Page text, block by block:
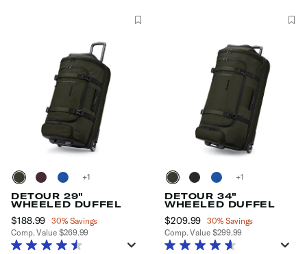
+
DETOUR 29"
WHEELED DUFFEL
Now
$188.99 , discount of
30% Savings
Comp. Value $269.99
The current price is Now $188.99 , discount of 30% Savings
+
DETOUR 34"
WHEELED DUFFEL
Now
$209.99 , discount of
30% Savings
Comp. Value $299.99
The current price is Now